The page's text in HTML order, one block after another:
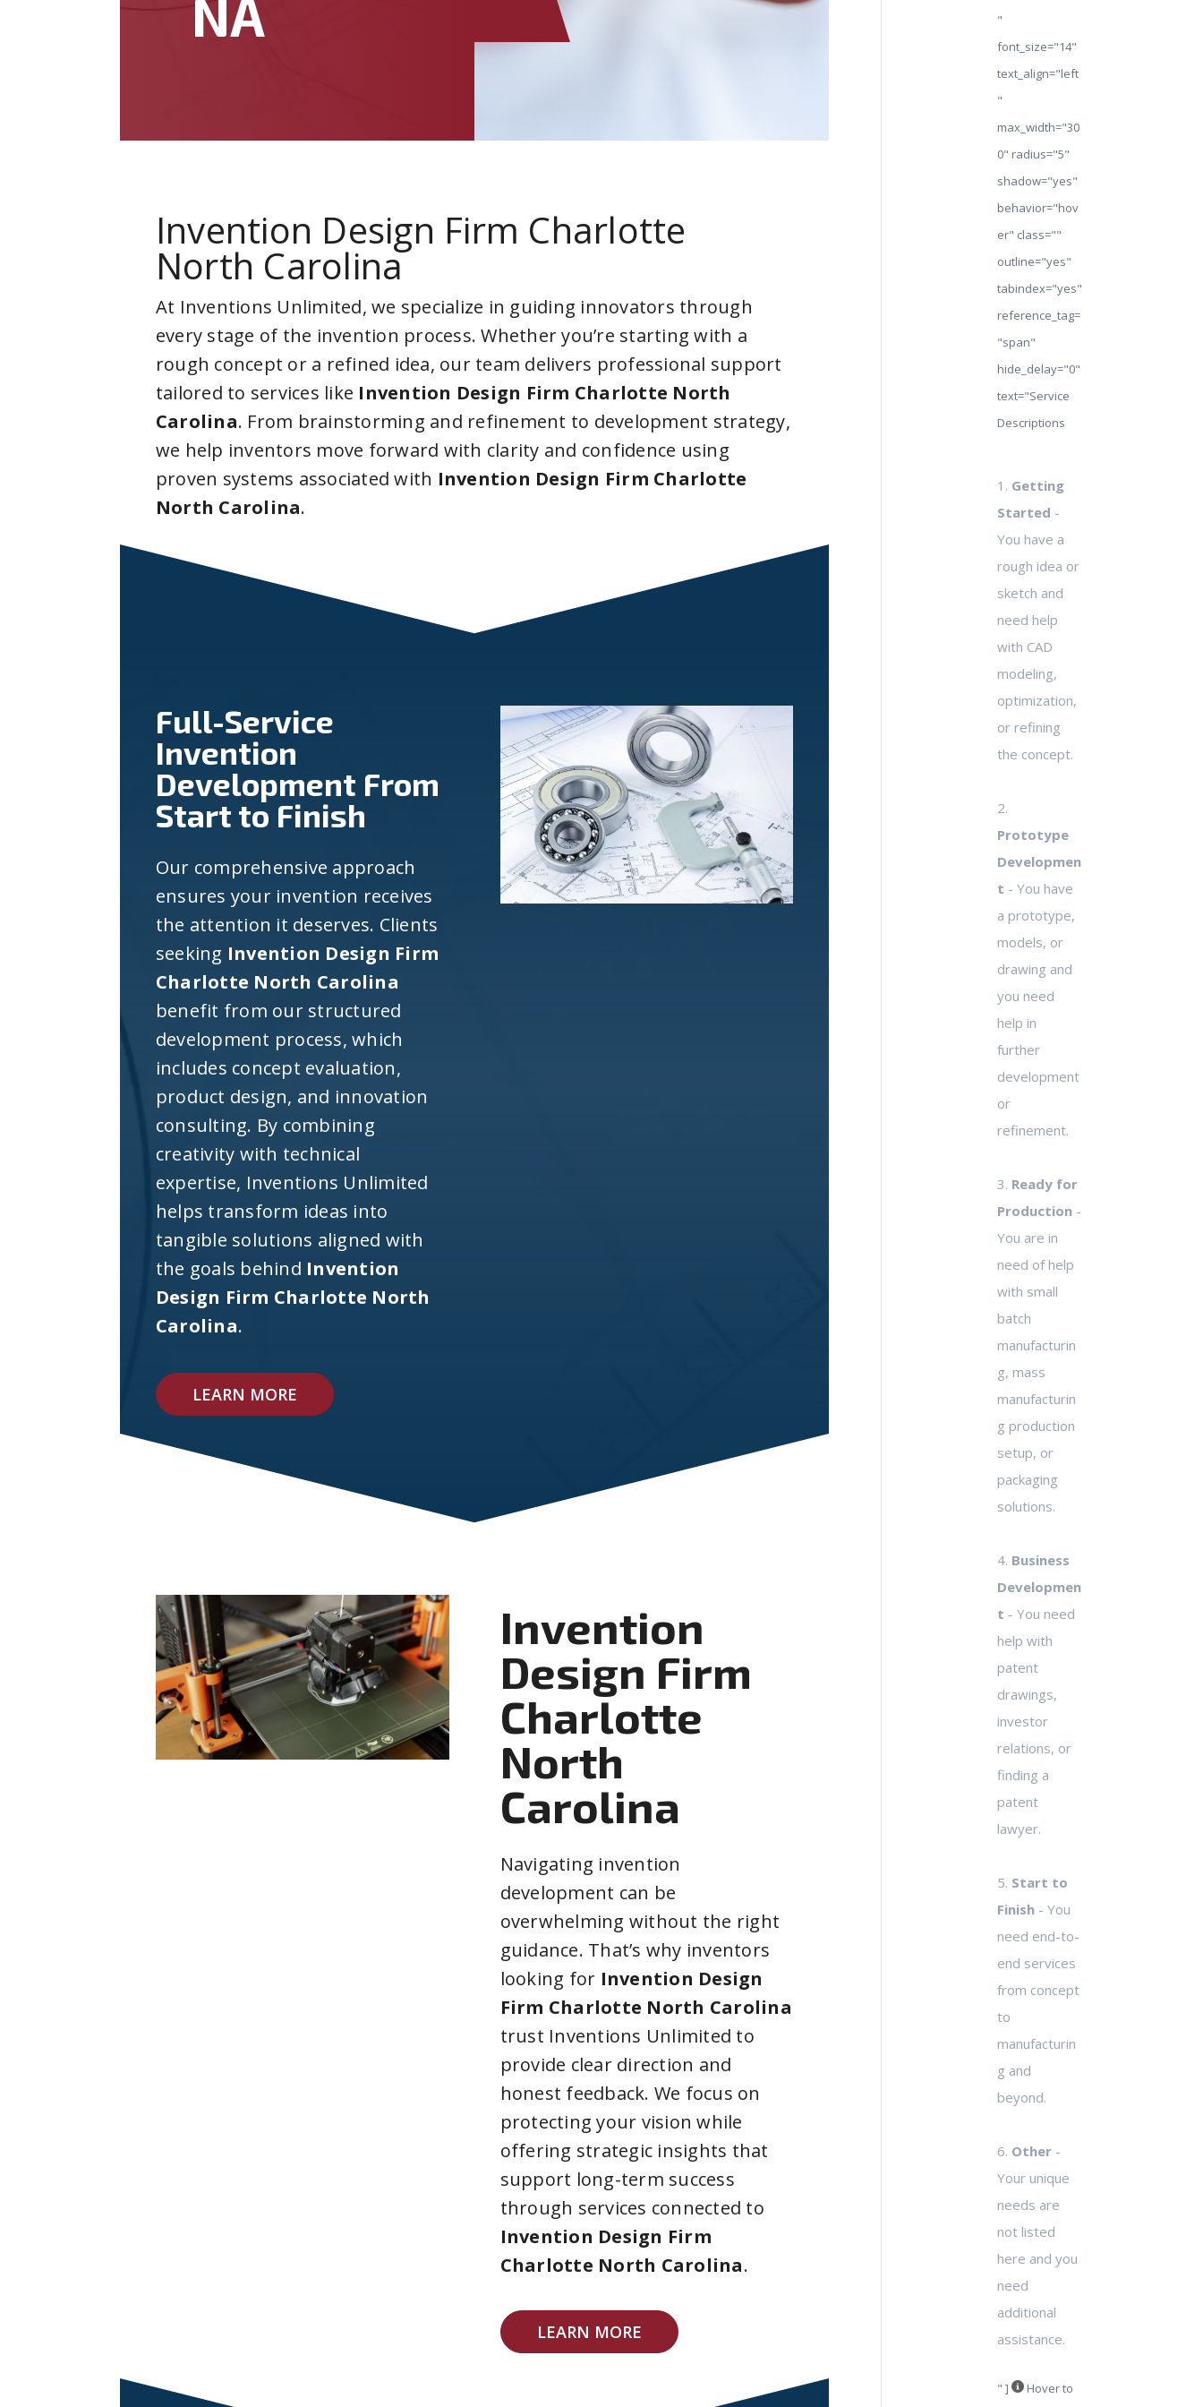
NA
Invention Design Firm Charlotte
North Carolina
At Inventions Unlimited, we specialize in guiding innovators through
every stage of the invention process. Whether you’re starting with a
rough concept or a refined idea, our team delivers professional support
tailored to services like Invention Design Firm Charlotte North
Carolina. From brainstorming and refinement to development strategy,
we help inventors move forward with clarity and confidence using
proven systems associated with Invention Design Firm Charlotte
North Carolina.
Full-Service
Invention
Development From
Start to Finish
Our comprehensive approach
ensures your invention receives
the attention it deserves. Clients
seeking Invention Design Firm
Charlotte North Carolina
benefit from our structured
development process, which
includes concept evaluation,
product design, and innovation
consulting. By combining
creativity with technical
expertise, Inventions Unlimited
helps transform ideas into
tangible solutions aligned with
the goals behind Invention
Design Firm Charlotte North
Carolina.
LEARN MORE
Invention
Design Firm
Charlotte
North
Carolina
Navigating invention
development can be
overwhelming without the right
guidance. That’s why inventors
looking for Invention Design
Firm Charlotte North Carolina
trust Inventions Unlimited to
provide clear direction and
honest feedback. We focus on
protecting your vision while
offering strategic insights that
support long-term success
through services connected to
Invention Design Firm
Charlotte North Carolina.
LEARN MORE
"
font_size="14"
text_align="left
"
max_width="30
0" radius="5"
shadow="yes"
behavior="hov
er" class=""
outline="yes"
tabindex="yes"
reference_tag=
"span"
hide_delay="0"
text="Service
Descriptions
1. Getting
Started -
You have a
rough idea or
sketch and
need help
with CAD
modeling,
optimization,
or refining
the concept.
2.
Prototype
Developmen
t - You have
a prototype,
models, or
drawing and
you need
help in
further
development
or
refinement.
3. Ready for
Production -
You are in
need of help
with small
batch
manufacturin
g, mass
manufacturin
g production
setup, or
packaging
solutions.
4. Business
Developmen
t - You need
help with
patent
drawings,
investor
relations, or
finding a
patent
lawyer.
5. Start to
Finish - You
need end-to-
end services
from concept
to
manufacturin
g and
beyond.
6. Other
Your unique
needs are
not listed
here and you
need
additional
assistance.
" ] Hover to